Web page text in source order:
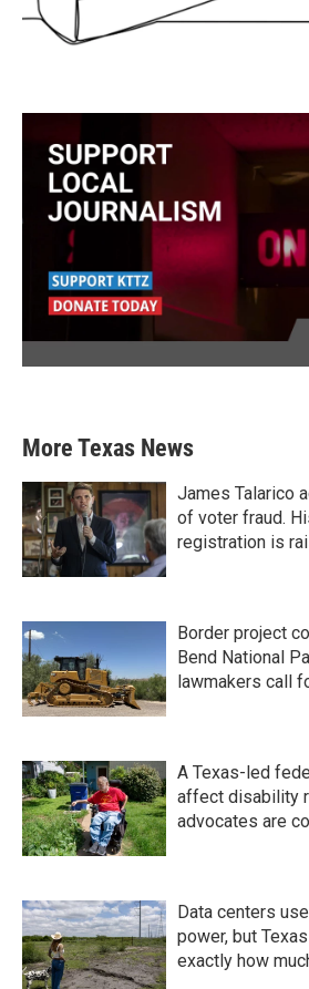
More Texas News
James Talarico
of voter fraud.
registration is
Border project
Bend National
lawmakers call
A Texas-led
affect disability
advocates are
Data centers
power, but
exactly how